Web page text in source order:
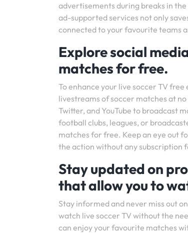
advertisements during breaks in
ad-supported services not only
connected to your favourite teams
Explore social
matches for free.
To enhance your live soccer TV
livestreams of soccer matches at
Twitter, and YouTube to broadcast
football clubs, leagues, or
matches for free. Keep an eye out
the action without any subscription
Stay updated on
that allow you to
Stay informed and never miss out
watch live soccer TV without the
can enjoy your favourite matches